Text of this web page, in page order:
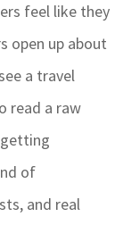
feel like they
open up about
a travel
read a raw
of
and real